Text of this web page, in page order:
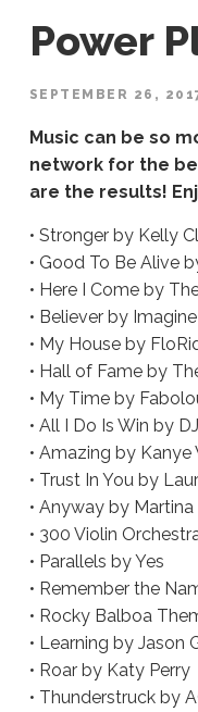
Power
SEPTEMBER 26,
Music can be so
network for the
are the results!
• Stronger by Kelly
• Good To Be Alive
• Here I Come by
• Believer by
• My House by
• Hall of Fame by
• My Time by
• All I Do Is Win by
• Amazing by Kanye
• Trust In You by
• Anyway by
• 300 Violin
• Parallels by Yes
• Remember the
• Rocky Balboa
• Learning by Jason
• Roar by Katy Perry
• Thunderstruck by